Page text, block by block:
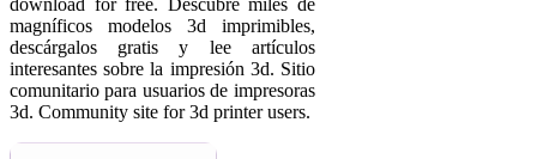
magníficos modelos 3d imprimibles,
descárgalos gratis y lee artículos
interesantes sobre la impresión 3d. Sitio
comunitario para usuarios de impresoras
3d. Community site for 3d printer users.